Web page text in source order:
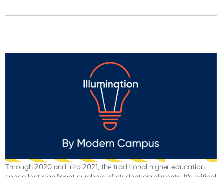
Through 2020 and into 2021, the traditional higher education